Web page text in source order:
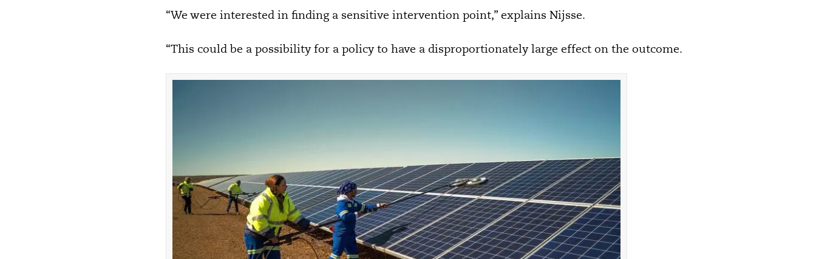
“We were interested in finding a sensitive intervention point,” explains Nijsse.
“This could be a possibility for a policy to have a disproportionately large effect on the outcome.